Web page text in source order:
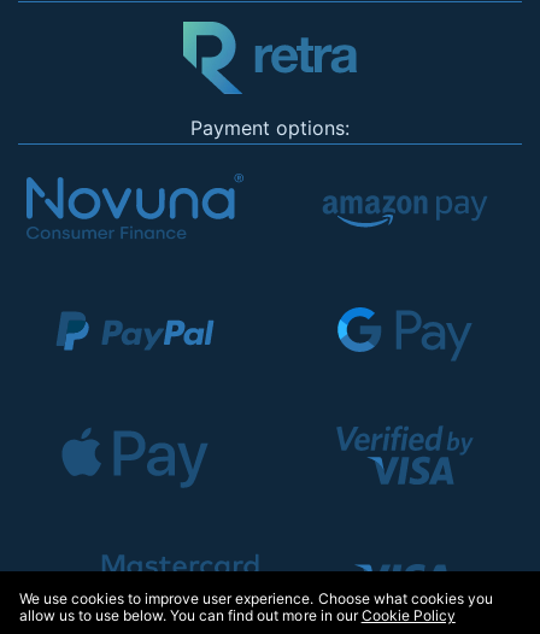
Payment options:
We use cookies to improve user experience. Choose what cookies you
allow us to use below. You can find out more in ourCookie Policy